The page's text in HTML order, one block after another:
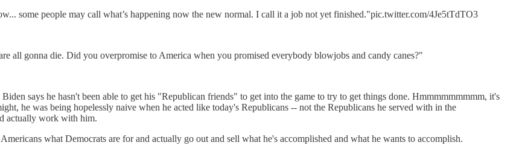
some people may call what’s happening now the new normal. I call it a job not yet finished."pic.twitter.com/4Je5tTdTO3
all gonna die. Did you overpromise to America when you promised everybody blowjobs and candy canes?"
says he hasn't been able to get his "Republican friends" to get into the game to try to get things done. Hmmmmmmmmm, it's
he was being hopelessly naive when he acted like today's Republicans -- not the Republicans he served with in the
actually work with him.
what Democrats are for and actually go out and sell what he's accomplished and what he wants to accomplish.